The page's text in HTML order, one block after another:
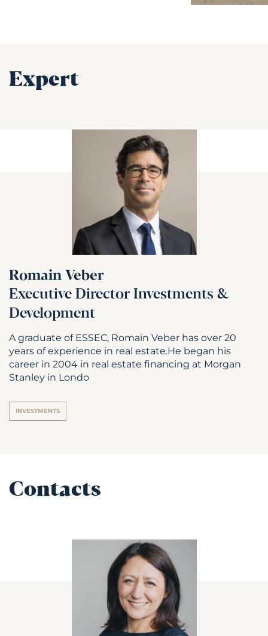
Expert
Romain Veber
Executive Director Investments &
Development
A graduate of ESSEC, Romain Veber has over 20
years of experience in real estate.He began his
career in 2004 in real estate financing at Morgan
Stanley in Londo
INVESTMENTS
Contacts